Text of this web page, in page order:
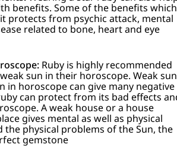
benefits. Some of the benefits which
protects from psychic attack, mental
related to bone, heart and eye
Ruby is highly recommended
sun in their horoscope. Weak sun
in horoscope can give many negative
can protect from its bad effects
A weak house or a house
gives mental as well as physical
the physical problems of the Sun, the
gemstone